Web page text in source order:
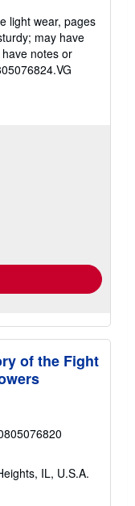
light wear, pages
may have
notes or
of the Fight
IL, U.S.A.